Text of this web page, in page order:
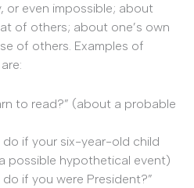
or even impossible; about
of others; about one’s own
of others. Examples of
to read?” (about a probable
do if your six-year-old child
possible hypothetical event)
if you were President?”